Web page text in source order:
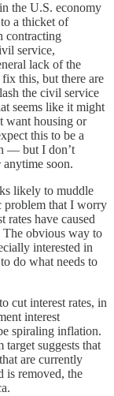
the U.S. economy
a thicket of
contracting
service,
lack of the
this, but there are
the civil service
seems like it might
want housing or
this to be a
— but I don’t
anytime soon.
likely to muddle
problem that I worry
rates have caused
The obvious way to
interested in
to do what needs to
cut interest rates, in
interest
spiraling inflation.
suggests that
are currently
is removed, the